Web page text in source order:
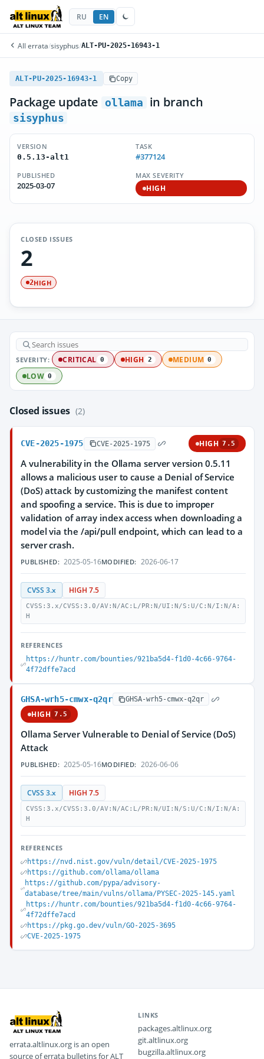
RU EN
All errata/sisyphus/ALT-PU-2025-16943-1
ALT-PU-2025-16943-1 Copy
Package update ollama in branch
sisyphus
VERSION
0.5.13-alt1
TASK
#377124
PUBLISHED
2025-03-07
MAX SEVERITY
HIGH
CLOSED ISSUES
2
2HIGH
SEVERITY: CRITICAL 0 HIGH 2 MEDIUM 0
LOW 0
Closed issues (2)
CVE-2025-1975 CVE-2025-1975 HIGH 7.5
A vulnerability in the Ollama server version 0.5.11
allows a malicious user to cause a Denial of Service
(DoS) attack by customizing the manifest content
and spoofing a service. This is due to improper
validation of array index access when downloading a
model via the /api/pull endpoint, which can lead to a
server crash.
PUBLISHED: 2025-05-16MODIFIED: 2026-06-17
CVSS 3.x HIGH 7.5
CVSS:3.x/CVSS:3.0/AV:N/AC:L/PR:N/UI:N/S:U/C:N/I:N/A:
H
REFERENCES
https://huntr.com/bounties/921ba5d4-f1d0-4c66-9764-
4f72dffe7acd
GHSA-wrh5-cmwx-q2qr GHSA-wrh5-cmwx-q2qr
HIGH 7.5
Ollama Server Vulnerable to Denial of Service (DoS)
Attack
PUBLISHED: 2025-05-16MODIFIED: 2026-06-06
CVSS 3.x HIGH 7.5
CVSS:3.x/CVSS:3.0/AV:N/AC:L/PR:N/UI:N/S:U/C:N/I:N/A:
H
REFERENCES
https://nvd.nist.gov/vuln/detail/CVE-2025-1975
https://github.com/ollama/ollama
https://github.com/pypa/advisory-
database/tree/main/vulns/ollama/PYSEC-2025-145.yaml
https://huntr.com/bounties/921ba5d4-f1d0-4c66-9764-
4f72dffe7acd
https://pkg.go.dev/vuln/GO-2025-3695
CVE-2025-1975
errata.altlinux.org is an open
source of errata bulletins for ALT
LINKS
packages.altlinux.org
git.altlinux.org
bugzilla.altlinux.org